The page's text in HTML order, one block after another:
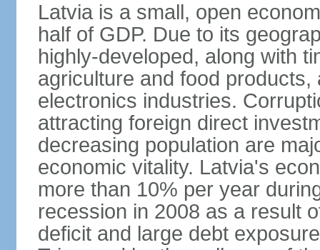
Latvia is a small, open
half of GDP. Due to its
highly-developed, along with
agriculture and food
electronics industries.
attracting foreign direct
decreasing population are
economic vitality. Latvia's
more than 10% per year
recession in 2008 as a result
deficit and large debt